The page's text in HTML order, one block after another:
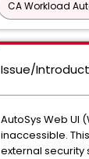
CA Workload
Issue/
AutoSys Web UI
inaccessible.
external security